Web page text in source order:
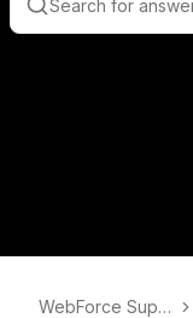
WebForce Supp